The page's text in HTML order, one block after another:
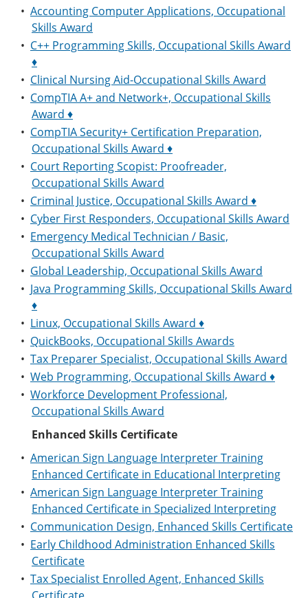
• Accounting Computer Applications, Occupational
Skills Award
• C++ Programming Skills, Occupational Skills Award
♦
• Clinical Nursing Aid-Occupational Skills Award
• CompTIA A+ and Network+, Occupational Skills
Award ♦
• CompTIA Security+ Certification Preparation,
Occupational Skills Award ♦
• Court Reporting Scopist: Proofreader,
Occupational Skills Award
• Criminal Justice, Occupational Skills Award ♦
• Cyber First Responders, Occupational Skills Award
• Emergency Medical Technician / Basic,
Occupational Skills Award
• Global Leadership, Occupational Skills Award
• Java Programming Skills, Occupational Skills Award
♦
• Linux, Occupational Skills Award ♦
• QuickBooks, Occupational Skills Awards
• Tax Preparer Specialist, Occupational Skills Award
• Web Programming, Occupational Skills Award ♦
• Workforce Development Professional,
Occupational Skills Award
Enhanced Skills Certificate
• American Sign Language Interpreter Training
Enhanced Certificate in Educational Interpreting
• American Sign Language Interpreter Training
Enhanced Certificate in Specialized Interpreting
• Communication Design, Enhanced Skills Certificate
• Early Childhood Administration Enhanced Skills
Certificate
• Tax Specialist Enrolled Agent, Enhanced Skills